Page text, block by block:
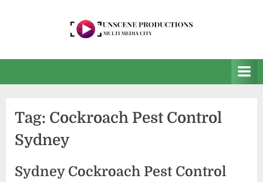
s
e
r
Media
Tag: Cockroach Pest Control
Sydney
Sydney Cockroach Pest Control